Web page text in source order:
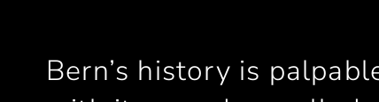
Bern’s history is